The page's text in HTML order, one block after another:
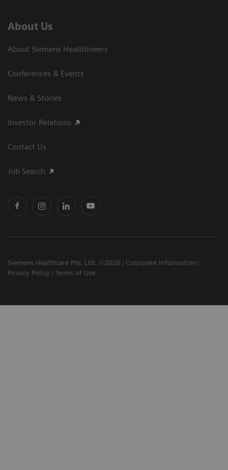
About Us
About Siemens Healthineers
Conferences & Events
News & Stories
Investor Relations
Contact Us
Job Search
Siemens Healthcare Pte. Ltd. ©2026
Corporate Information
Privacy Policy
Terms of Use